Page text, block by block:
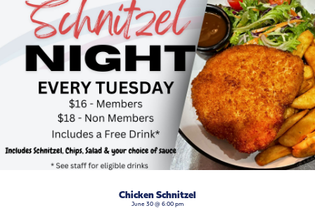
Chicken Schnitzel
June 30 @ 6:00 pm